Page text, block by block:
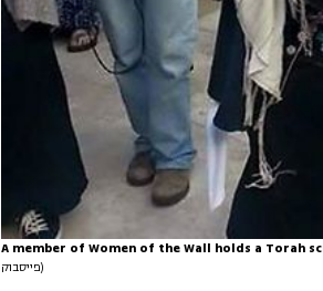
A member of Women of the Wall holds a Torah
פייסבוק)